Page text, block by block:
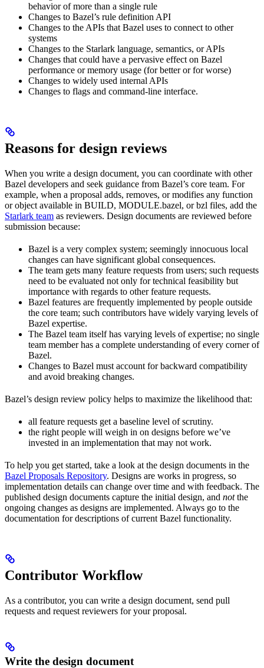
behavior of more than a single rule
Changes to Bazel’s rule definition API
Changes to the APIs that Bazel uses to connect to other
systems
Changes to the Starlark language, semantics, or APIs
Changes that could have a pervasive effect on Bazel
performance or memory usage (for better or for worse)
Changes to widely used internal APIs
Changes to flags and command-line interface.
Reasons for design reviews
When you write a design document, you can coordinate with other
Bazel developers and seek guidance from Bazel’s core team. For
example, when a proposal adds, removes, or modifies any function
or object available in BUILD, MODULE.bazel, or bzl files, add the
Starlark team as reviewers. Design documents are reviewed before
submission because:
Bazel is a very complex system; seemingly innocuous local
changes can have significant global consequences.
The team gets many feature requests from users; such requests
need to be evaluated not only for technical feasibility but
importance with regards to other feature requests.
Bazel features are frequently implemented by people outside
the core team; such contributors have widely varying levels of
Bazel expertise.
The Bazel team itself has varying levels of expertise; no single
team member has a complete understanding of every corner of
Bazel.
Changes to Bazel must account for backward compatibility
and avoid breaking changes.
Bazel’s design review policy helps to maximize the likelihood that:
all feature requests get a baseline level of scrutiny.
the right people will weigh in on designs before we’ve
invested in an implementation that may not work.
To help you get started, take a look at the design documents in the
Bazel Proposals Repository. Designs are works in progress, so
implementation details can change over time and with feedback. The
published design documents capture the initial design, and notthe
ongoing changes as designs are implemented. Always go to the
documentation for descriptions of current Bazel functionality.
Contributor Workflow
As a contributor, you can write a design document, send pull
requests and request reviewers for your proposal.
Write the design document